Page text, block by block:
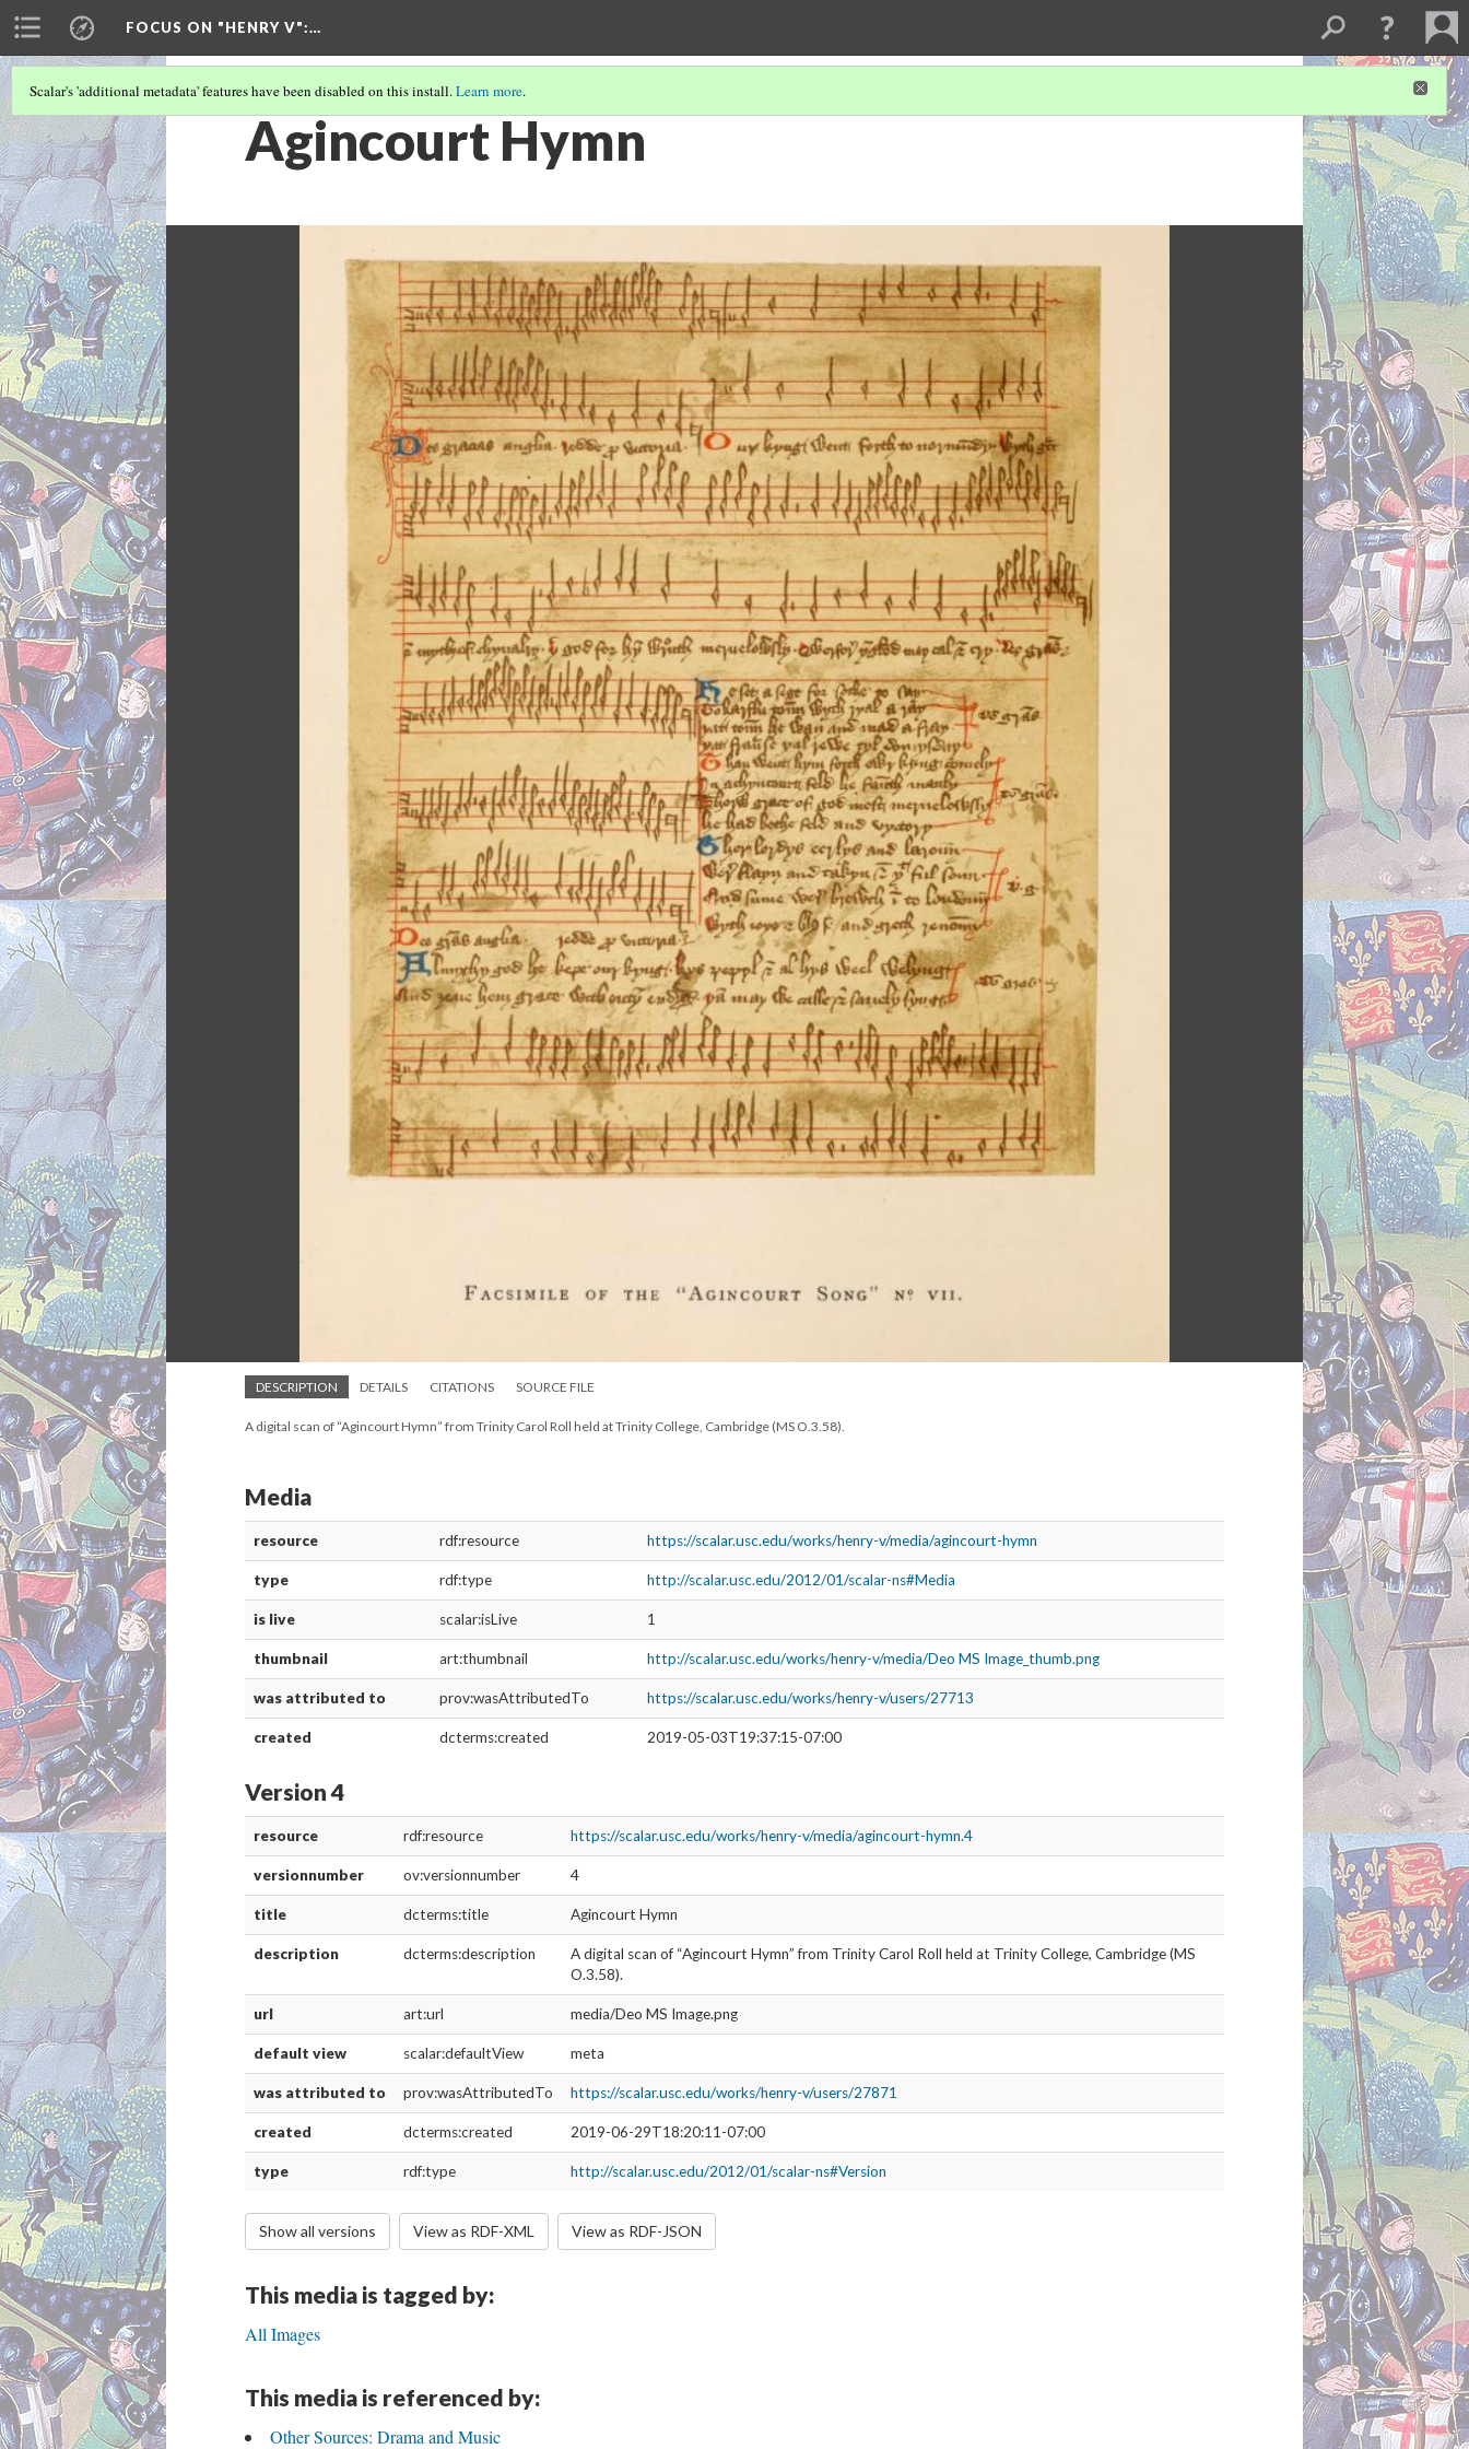
FOCUS ON "HENRY V":…
Scalar's 'additional metadata' features have been disabled on this install.Learn more.
Agincourt Hymn
DESCRIPTION DETAILS CITATIONS SOURCE FILE
A digital scan of “Agincourt Hymn” from Trinity Carol Roll held at Trinity College, Cambridge (MS O.3.58).
Media
resource rdf:resource https://scalar.usc.edu/works/henry-v/media/agincourt-hymn
type rdf:type http://scalar.usc.edu/2012/01/scalar-ns#Media
is live scalar:isLive 1
thumbnail art:thumbnail http://scalar.usc.edu/works/henry-v/media/Deo MS Image_thumb.png
was attributed to prov:wasAttributedTo https://scalar.usc.edu/works/henry-v/users/27713
created dcterms:created 2019-05-03T19:37:15-07:00
Version 4
resource rdf:resource https://scalar.usc.edu/works/henry-v/media/agincourt-hymn.4
versionnumber ov:versionnumber 4
title dcterms:title Agincourt Hymn
description dcterms:description
A digital scan of “Agincourt Hymn” from Trinity Carol Roll held at Trinity College, Cambridge (MS
O.3.58).
url art:url media/Deo MS Image.png
default view scalar:defaultView meta
was attributed to prov:wasAttributedTo https://scalar.usc.edu/works/henry-v/users/27871
created dcterms:created 2019-06-29T18:20:11-07:00
type rdf:type http://scalar.usc.edu/2012/01/scalar-ns#Version
Show all versions View as RDF-XML View as RDF-JSON
This media is tagged by:
All Images
This media is referenced by:
Other Sources: Drama and Music